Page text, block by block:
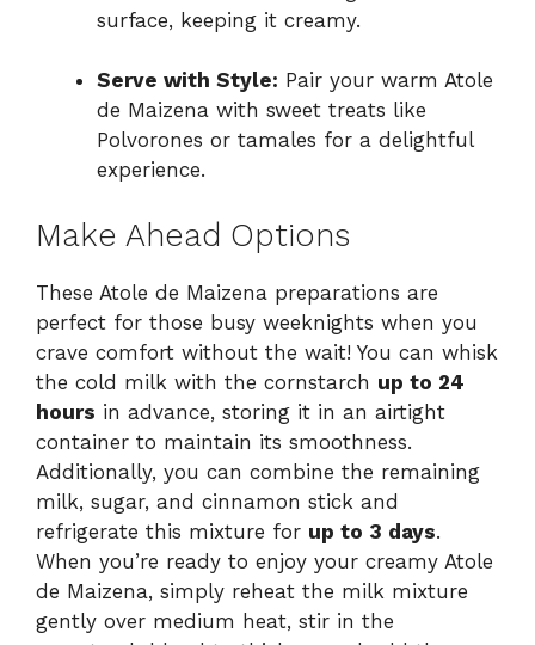
surface, keeping it creamy.
Serve with Style: Pair your warm Atole
de Maizena with sweet treats like
Polvorones or tamales for a delightful
experience.
Make Ahead Options
These Atole de Maizena preparations are
perfect for those busy weeknights when you
crave comfort without the wait! You can whisk
the cold milk with the cornstarch up to 24
hours in advance, storing it in an airtight
container to maintain its smoothness.
Additionally, you can combine the remaining
milk, sugar, and cinnamon stick and
refrigerate this mixture for up to 3 days.
When you’re ready to enjoy your creamy Atole
de Maizena, simply reheat the milk mixture
gently over medium heat, stir in the